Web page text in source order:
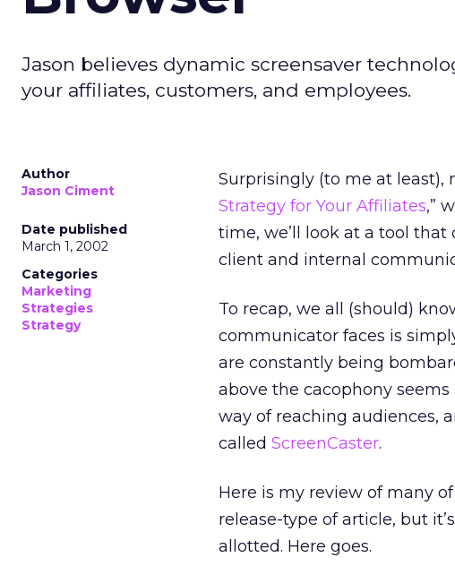
Jason believes dynamic screensaver
your affiliates, customers, and employees.
Author
Jason Ciment
Date published
March 1, 2002
Categories
Marketing
Strategies
Strategy
Surprisingly (to me at least),
Strategy for Your Affiliates,”
time, we’ll look at a tool
client and internal
To recap, we all (should)
communicator faces is
are constantly being
above the cacophony seems
way of reaching audiences,
called ScreenCaster.
Here is my review of many
release-type of article, but
allotted. Here goes.